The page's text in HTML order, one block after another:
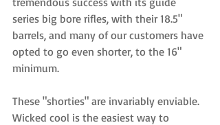
series big bore rifles, with their 18.5"
barrels, and many of our customers have
opted to go even shorter, to the 16"
minimum.
These "shorties" are invariably enviable.
Wicked cool is the easiest way to